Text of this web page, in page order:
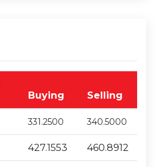
Buying Selling
331.2500 340.5000
427.1553 460.8912